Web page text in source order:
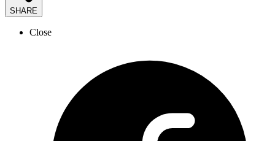
SHARE
Close